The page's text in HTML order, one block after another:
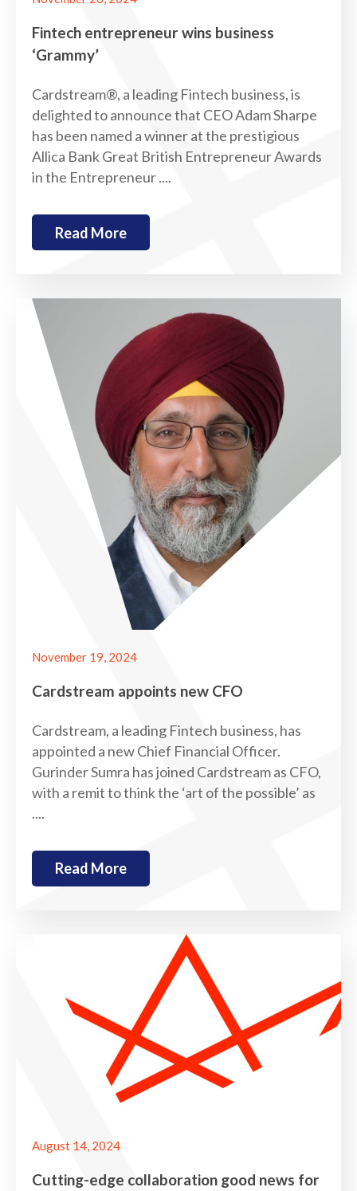
Fintech entrepreneur wins business
‘Grammy’
Cardstream®, a leading Fintech business, is
delighted to announce that CEO Adam Sharpe
has been named a winner at the prestigious
Allica Bank Great British Entrepreneur Awards
in the Entrepreneur ....
Read More
November 19, 2024
Cardstream appoints new CFO
Cardstream, a leading Fintech business, has
appointed a new Chief Financial Officer.
Gurinder Sumra has joined Cardstream as CFO,
with a remit to think the ‘art of the possible’ as
....
Read More
August 14, 2024
Cutting-edge collaboration good news for